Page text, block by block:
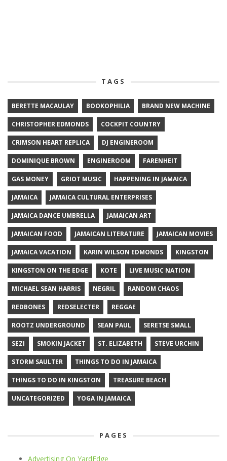
TAGS
BERETTE MACAULAY BOOKOPHILIA BRAND NEW MACHINE
CHRISTOPHER EDMONDS COCKPIT COUNTRY
CRIMSON HEART REPLICA DJ ENGINEROOM
DOMINIQUE BROWN ENGINEROOM FARENHEIT
GAS MONEY GRIOT MUSIC HAPPENING IN JAMAICA
JAMAICA JAMAICA CULTURAL ENTERPRISES
JAMAICA DANCE UMBRELLA JAMAICAN ART
JAMAICAN FOOD JAMAICAN LITERATURE JAMAICAN MOVIES
JAMAICA VACATION KARIN WILSON EDMONDS KINGSTON
KINGSTON ON THE EDGE KOTE LIVE MUSIC NATION
MICHAEL SEAN HARRIS NEGRIL RANDOM CHAOS
REDBONES REDSELECTER REGGAE
ROOTZ UNDERGROUND SEAN PAUL SERETSE SMALL
SEZI SMOKIN JACKET ST. ELIZABETH STEVE URCHIN
STORM SAULTER THINGS TO DO IN JAMAICA
THINGS TO DO IN KINGSTON TREASURE BEACH
UNCATEGORIZED YOGA IN JAMAICA
PAGES
Advertising On YardEdge